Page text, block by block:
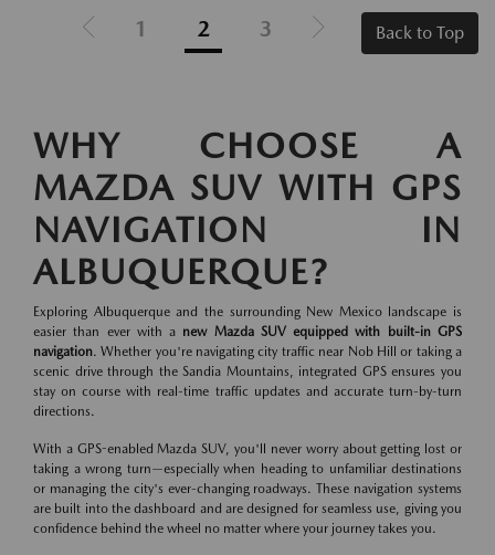
1 2 3 Back to Top
WHY CHOOSE A
MAZDA SUV WITH GPS
NAVIGATION IN
ALBUQUERQUE?
Exploring Albuquerque and the surrounding New Mexico landscape is
easier than ever with a new Mazda SUV equipped with built-in GPS
navigation. Whether you're navigating city traffic near Nob Hill or taking a
scenic drive through the Sandia Mountains, integrated GPS ensures you
stay on course with real-time traffic updates and accurate turn-by-turn
directions.
With a GPS-enabled Mazda SUV, you'll never worry about getting lost or
taking a wrong turn—especially when heading to unfamiliar destinations
or managing the city's ever-changing roadways. These navigation systems
are built into the dashboard and are designed for seamless use, giving you
confidence behind the wheel no matter where your journey takes you.